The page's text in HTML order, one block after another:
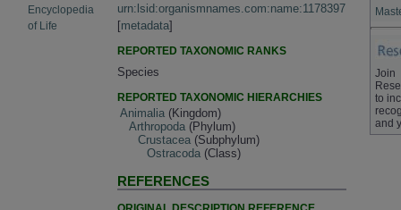
Encyclopedia
of Life
urn:lsid:organismnames.com:name:1178397
[metadata]
REPORTED TAXONOMIC RANKS
Species
REPORTED TAXONOMIC HIERARCHIES
Animalia (Kingdom)
Arthropoda (Phylum)
Crustacea (Subphylum)
Ostracoda (Class)
REFERENCES
Join
to
and